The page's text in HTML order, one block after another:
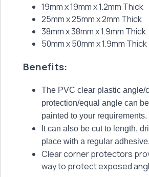
19mm x 19mm x 1.2mm Thick
25mm x 25mm x 2mm Thick
38mm x 38mm x 1.9mm Thick
50mm x 50mm x 1.9mm Thick
Benefits:
The PVC clear plastic angle/
protection/equal angle can
painted to your requirements.
It can also be cut to length,
place with a regular adhesive.
Clear corner protectors
way to protect exposed